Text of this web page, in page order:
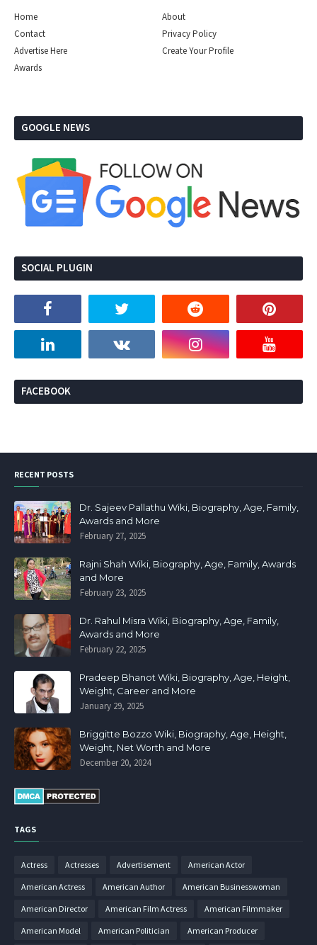
Home
About
Contact
Privacy Policy
Advertise Here
Create Your Profile
Awards
GOOGLE NEWS
SOCIAL PLUGIN
FACEBOOK
RECENT POSTS
Dr. Sajeev Pallathu Wiki, Biography, Age, Family,
Awards and More
February 27, 2025
Rajni Shah Wiki, Biography, Age, Family, Awards
and More
February 23, 2025
Dr. Rahul Misra Wiki, Biography, Age, Family,
Awards and More
February 22, 2025
Pradeep Bhanot Wiki, Biography, Age, Height,
Weight, Career and More
January 29, 2025
Briggitte Bozzo Wiki, Biography, Age, Height,
Weight, Net Worth and More
December 20, 2024
TAGS
Actress Actresses Advertisement American Actor
American Actress American Author American Businesswoman
American Director American Film Actress American Filmmaker
American Model American Politician American Producer